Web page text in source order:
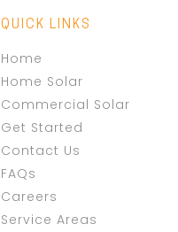
QUICK LINKS
Home
Home Solar
Commercial Solar
Get Started
Contact Us
FAQs
Careers
Service Areas